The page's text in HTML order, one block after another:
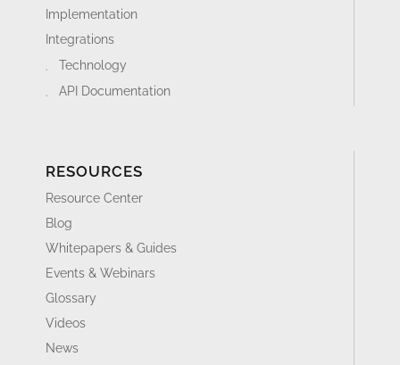
Implementation
Integrations
Technology
API Documentation
RESOURCES
Resource Center
Blog
Whitepapers & Guides
Events & Webinars
Glossary
Videos
News